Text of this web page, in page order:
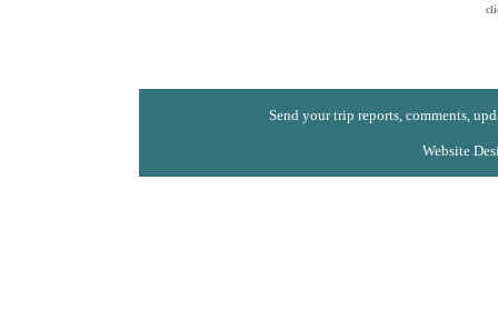
Send your trip reports, comments,
Website